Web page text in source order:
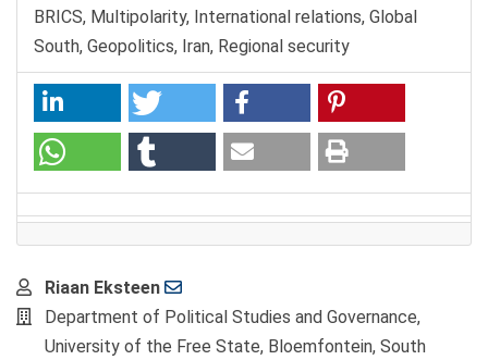
BRICS, Multipolarity, International relations, Global
South, Geopolitics, Iran, Regional security
Main
Article
Content
Riaan Eksteen
Department of Political Studies and Governance,
University of the Free State, Bloemfontein, South